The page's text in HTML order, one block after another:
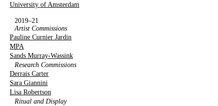
University of Amsterdam
2019–21
Artist Commissions
Pauline Curnier Jardin
MPA
Sands Murray-Wassink
Research Commissions
Derrais Carter
Sara Giannini
Lisa Robertson
Ritual and Display